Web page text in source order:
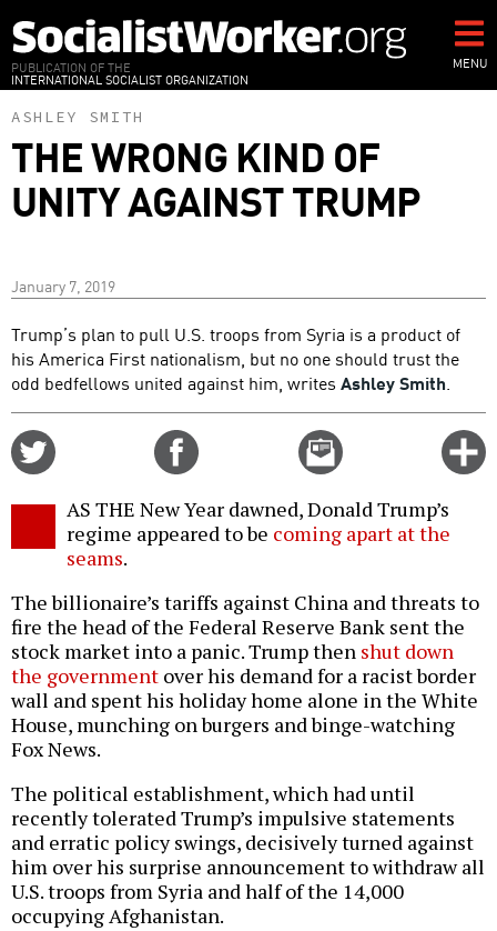
to
main
content
PUBLICATION OF THE
INTERNATIONAL SOCIALIST ORGANIZATION
MENU
ASHLEY SMITH
THE WRONG KIND OF
UNITY AGAINST TRUMP
January 7, 2019
Trump’s plan to pull U.S. troops from Syria is a product of
his America First nationalism, but no one should trust the
odd bedfellows united against him, writes Ashley Smith.
Email
this
AS THE New Year dawned, Donald Trump’s
regime appeared to be coming apart at the
seams.
The billionaire’s tariffs against China and threats to
fire the head of the Federal Reserve Bank sent the
stock market into a panic. Trump then shut down
the government over his demand for a racist border
wall and spent his holiday home alone in the White
House, munching on burgers and binge-watching
Fox News.
The political establishment, which had until
recently tolerated Trump’s impulsive statements
and erratic policy swings, decisively turned against
him over his surprise announcement to withdraw all
U.S. troops from Syria and half of the 14,000
occupying Afghanistan.